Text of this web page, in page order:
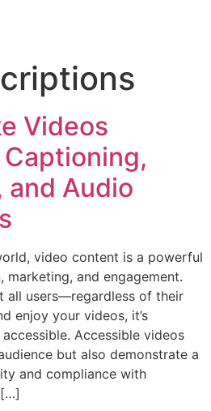
Videos
and Audio
video content is a powerful
and engagement.
all users—regardless of their
enjoy your videos, it’s
Accessible videos
but also demonstrate a
and compliance with